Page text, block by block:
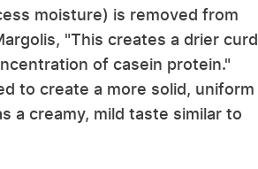
moisture) is removed from
"This creates a drier curd
of casein protein."
to create a more solid, uniform
a creamy, mild taste similar to